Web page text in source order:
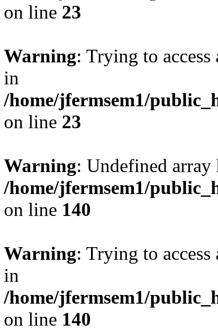
on line 23
Warning: Trying to
in
/home/jfermsem1/
on line 23
Warning: Undefined
/home/jfermsem1/
on line 140
Warning: Trying to
in
/home/jfermsem1/
on line 140